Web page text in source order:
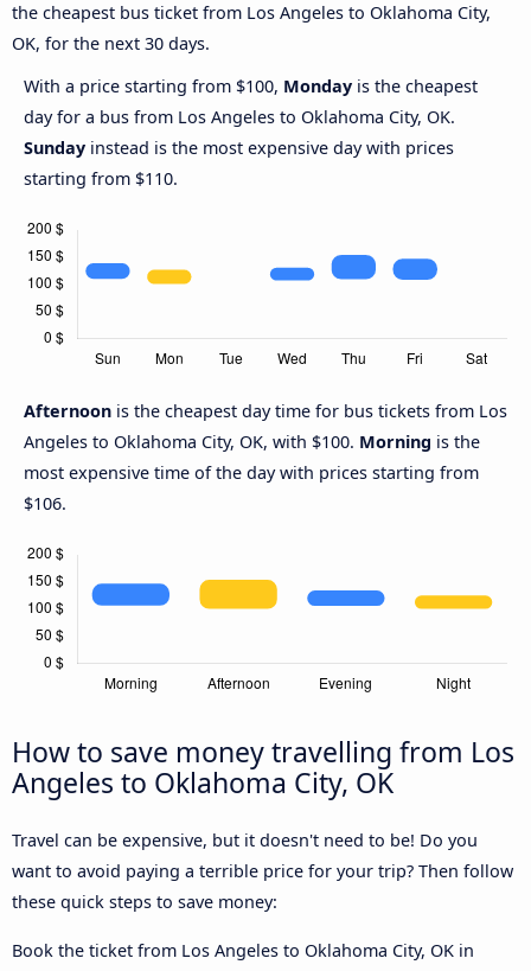
the cheapest bus ticket from Los Angeles to Oklahoma City,
OK, for the next 30 days.
With a price starting from $100, Monday is the cheapest
day for a bus from Los Angeles to Oklahoma City, OK.
Sunday instead is the most expensive day with prices
starting from $110.
Afternoon is the cheapest day time for bus tickets from Los
Angeles to Oklahoma City, OK, with $100. Morning is the
most expensive time of the day with prices starting from
$106.
How to save money travelling from Los
Angeles to Oklahoma City, OK
Travel can be expensive, but it doesn't need to be! Do you
want to avoid paying a terrible price for your trip? Then follow
these quick steps to save money:
Book the ticket from Los Angeles to Oklahoma City, OK in